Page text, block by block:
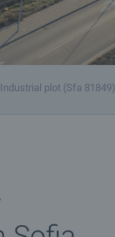
Industrial plot (Sfa 81849)